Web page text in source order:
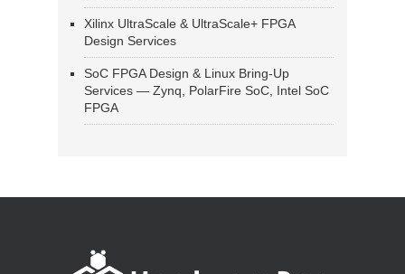
Xilinx UltraScale & UltraScale+ FPGA
Design Services
SoC FPGA Design & Linux Bring-Up
Services — Zynq, PolarFire SoC, Intel SoC
FPGA